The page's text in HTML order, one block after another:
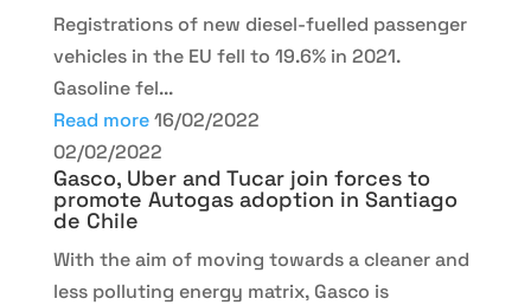
Registrations of new diesel-fuelled passenger
vehicles in the EU fell to 19.6% in 2021.
Gasoline fel...
Read more 16/02/2022
02/02/2022
Gasco, Uber and Tucar join forces to
promote Autogas adoption in Santiago
de Chile
With the aim of moving towards a cleaner and
less polluting energy matrix, Gasco is